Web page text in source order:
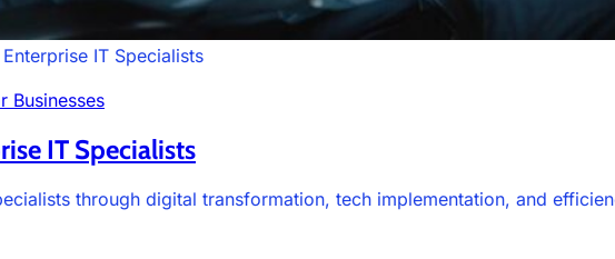
IT Specialists
Businesses
IT Specialists
through digital transformation, tech implementation, and